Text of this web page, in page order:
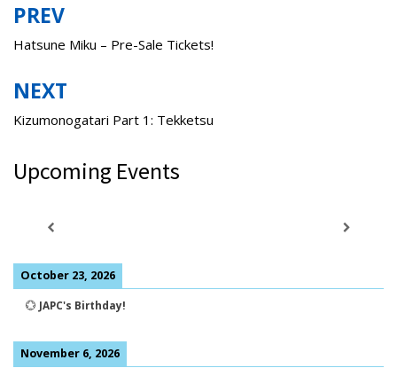
Post
navigation
PREV
Hatsune Miku – Pre-Sale Tickets!
NEXT
Kizumonogatari Part 1: Tekketsu
Upcoming Events
October 23, 2026
💮 JAPC's Birthday!
November 6, 2026